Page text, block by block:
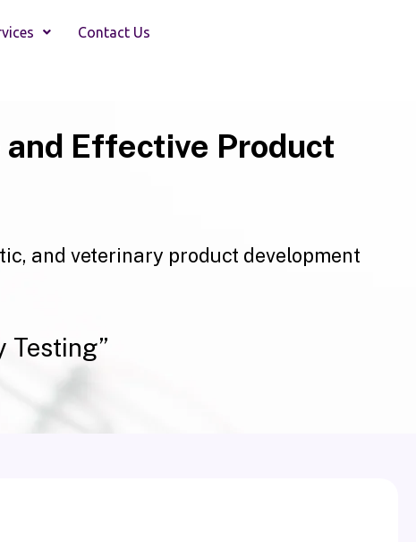
Contact Us
Effective Product
and veterinary product development
Testing”